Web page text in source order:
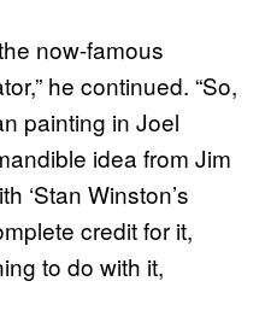
now-famous
he continued. “So,
painting in Joel
idea from Jim
‘Stan Winston’s
credit for it,
to do with it,